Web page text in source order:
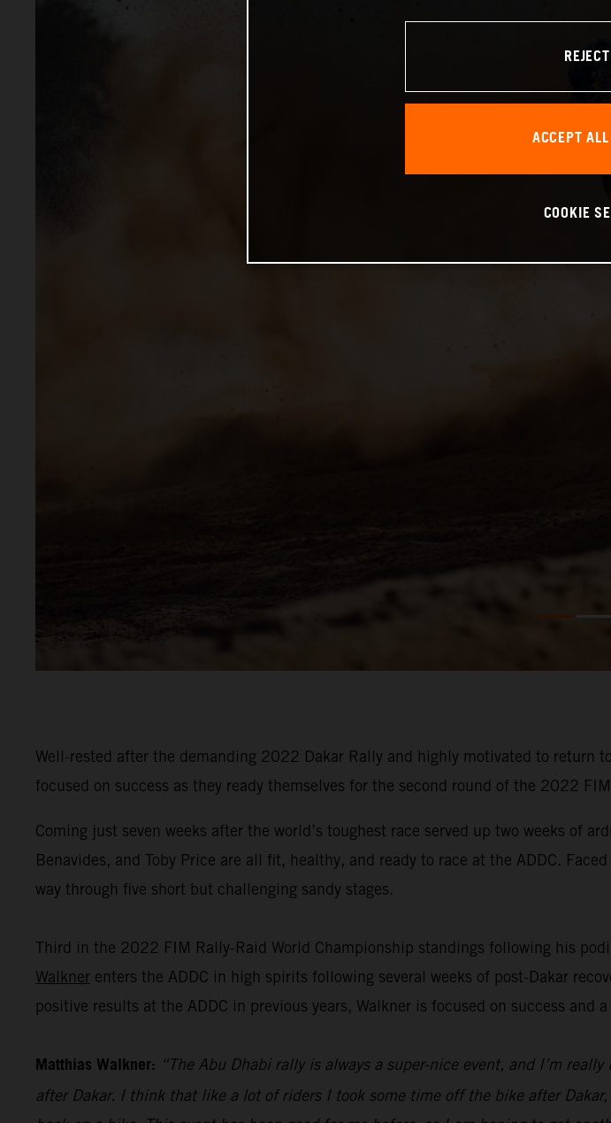
Well-rested after the demanding 2022 Dakar Rally and highly motivated to return
focused on success as they ready themselves for the second round of the 2022
Coming just seven weeks after the world’s toughest race served up two weeks of
Benavides, and Toby Price are all fit, healthy, and ready to race at the ADDC.
way through five short but challenging sandy stages.
Third in the 2022 FIM Rally-Raid World Championship standings following his
Walkner enters the ADDC in high spirits following several weeks of post-Dakar
positive results at the ADDC in previous years, Walkner is focused on success and
Matthias Walkner: “The Abu Dhabi rally is always a super-nice event, and I’m
after Dakar. I think that like a lot of riders I took some time off the bike after
ACCEPT
COOKIE